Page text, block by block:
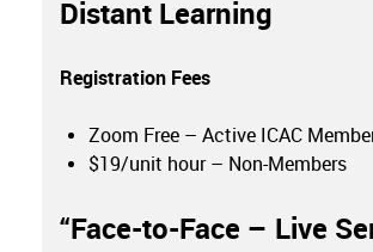
Distant Learning
Registration Fees
Zoom Free – Active ICAC
$19/unit hour – Non-Members
“Face-to-Face – Live